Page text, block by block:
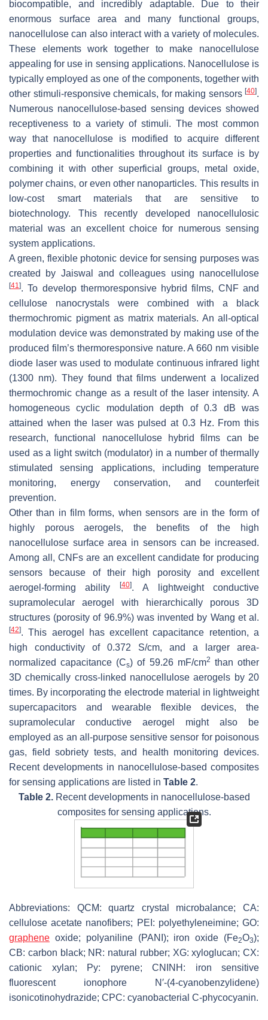
biocompatible, and incredibly adaptable. Due to their
enormous surface area and many functional groups,
nanocellulose can also interact with a variety of molecules.
These elements work together to make nanocellulose
appealing for use in sensing applications. Nanocellulose is
typically employed as one of the components, together with
other stimuli-responsive chemicals, for making sensors [40].
Numerous nanocellulose-based sensing devices showed
receptiveness to a variety of stimuli. The most common
way that nanocellulose is modified to acquire different
properties and functionalities throughout its surface is by
combining it with other superficial groups, metal oxide,
polymer chains, or even other nanoparticles. This results in
low-cost smart materials that are sensitive to
biotechnology. This recently developed nanocellulosic
material was an excellent choice for numerous sensing
system applications.
A green, flexible photonic device for sensing purposes was
created by Jaiswal and colleagues using nanocellulose
[41 ]. To develop thermoresponsive hybrid films, CNF and
cellulose nanocrystals were combined with a black
thermochromic pigment as matrix materials. An all-optical
modulation device was demonstrated by making use of the
produced film’s thermoresponsive nature. A 660 nm visible
diode laser was used to modulate continuous infrared light
(1300 nm). They found that films underwent a localized
thermochromic change as a result of the laser intensity. A
homogeneous cyclic modulation depth of 0.3 dB was
attained when the laser was pulsed at 0.3 Hz. From this
research, functional nanocellulose hybrid films can be
used as a light switch (modulator) in a number of thermally
stimulated sensing applications, including temperature
monitoring, energy conservation, and counterfeit
prevention.
Other than in film forms, when sensors are in the form of
highly porous aerogels, the benefits of the high
nanocellulose surface area in sensors can be increased.
Among all, CNFs are an excellent candidate for producing
sensors because of their high porosity and excellent
aerogel-forming ability
[40]. A lightweight conductive
supramolecular aerogel with hierarchically porous 3D
structures (porosity of 96.9%) was invented by Wang et al.
[42]. This aerogel has excellent capacitance retention, a
high conductivity of 0.372 S/cm, and a larger area-
normalized capacitance (Cs) of 59.26 mF/cm2 than other
3D chemically cross-linked nanocellulose aerogels by 20
times. By incorporating the electrode material in lightweight
supercapacitors and wearable flexible devices, the
supramolecular conductive aerogel might also be
employed as an all-purpose sensitive sensor for poisonous
gas, field sobriety tests, and health monitoring devices.
Recent developments in nanocellulose-based composites
for sensing applications are listed in Table 2.
Table 2.Recent developments in nanocellulose-based
composites for sensing applications.
Abbreviations: QCM: quartz crystal microbalance; CA:
cellulose acetate nanofibers; PEI: polyethyleneimine; GO:
graphene oxide; polyaniline (PANI); iron oxide (Fe2O3);
CB: carbon black; NR: natural rubber; XG: xyloglucan; CX:
cationic xylan; Py: pyrene; CNINH: iron sensitive
fluorescent ionophore N′-(4-cyanobenzylidene)
isonicotinohydrazide; CPC: cyanobacterial C-phycocyanin.